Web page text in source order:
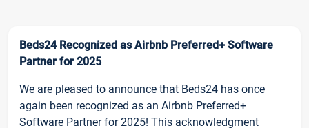
Beds24 Recognized as Airbnb Preferred+ Software
Partner for 2025
We are pleased to announce that Beds24 has once
again been recognized as an Airbnb Preferred+
Software Partner for 2025! This acknowledgment